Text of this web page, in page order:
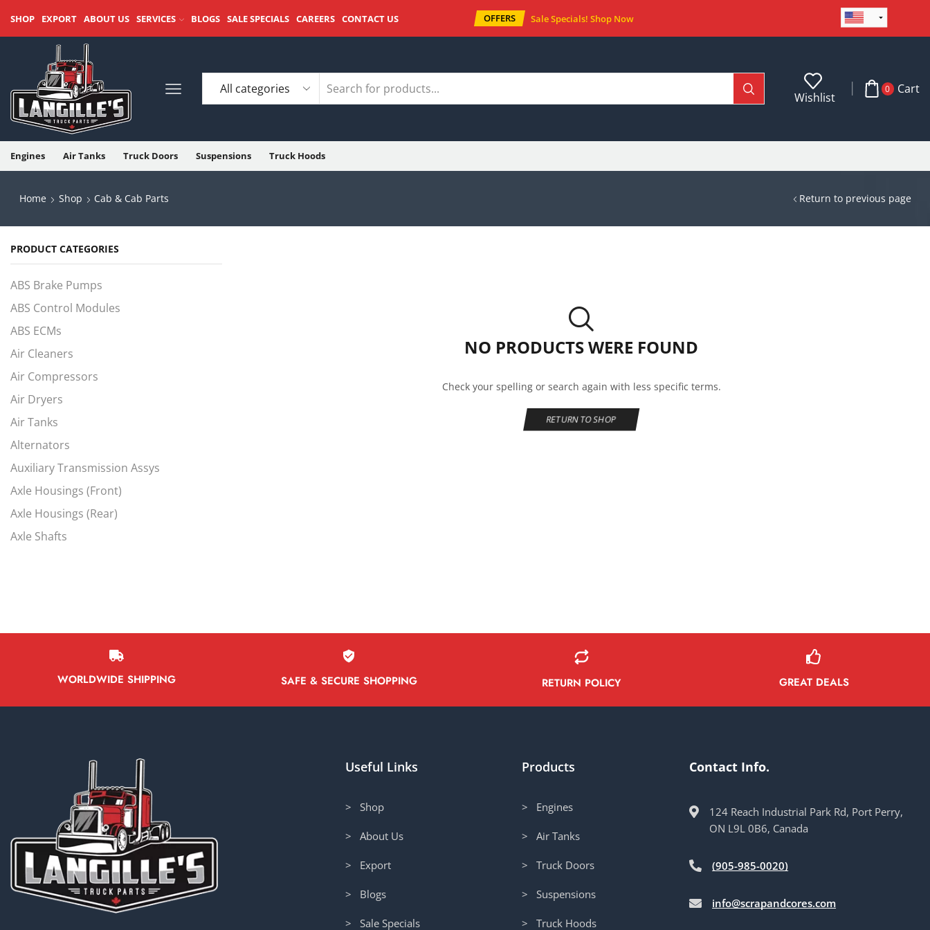
SHOP EXPORT ABOUT US SERVICES BLOGS SALE SPECIALS CAREERS CONTACT US OFFERS Sale Specials! Shop Now
Wishlist
0 Cart
Engines Air Tanks Truck Doors Suspensions Truck Hoods
Home Shop Cab & Cab Parts Return to previous page
NO PRODUCTS WERE FOUND
Check your spelling or search again with less specific terms.
RETURN TO SHOP
PRODUCT CATEGORIES
ABS Brake Pumps
ABS Control Modules
ABS ECMs
Air Cleaners
Air Compressors
Air Dryers
Air Tanks
Alternators
Auxiliary Transmission Assys
Axle Housings (Front)
Axle Housings (Rear)
Axle Shafts
Body ECMs
Cab & Cab Parts
Dash Control Modules
External Air Breathers
Instrument Cluster
Interior Misc Parts
WORLDWIDE SHIPPING SAFE & SECURE SHOPPING RETURN POLICY GREAT DEALS
Useful Links
> Shop
> About Us
> Export
> Blogs
> Sale Specials
Products
> Engines
> Air Tanks
> Truck Doors
> Suspensions
> Truck Hoods
Contact Info.
124 Reach Industrial Park Rd, Port Perry,
ON L9L 0B6, Canada
(905-985-0020)
info@scrapandcores.com